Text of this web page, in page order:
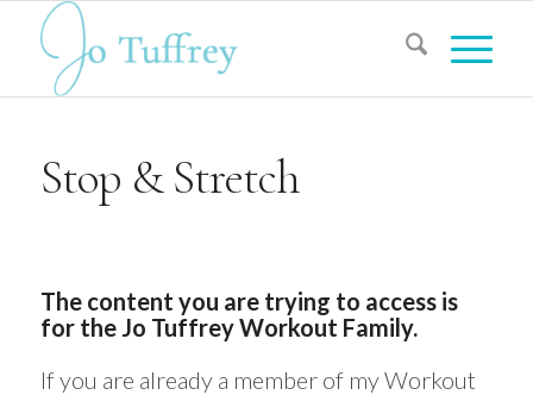
Stop & Stretch
The content you are trying to access is
for the Jo Tuffrey Workout Family.
If you are already a member of my Workout